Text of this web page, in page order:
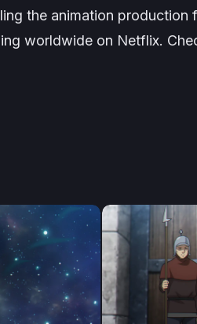
the animation production
worldwide on Netflix.